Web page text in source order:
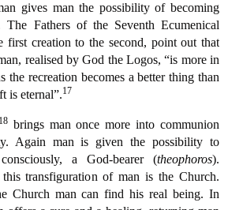
gives man the possibility of becoming
Fathers of the Seventh Ecumenical
first creation to the second, point out that
realised by God the Logos, “is more in
the recreation becomes a better thing than
is eternal”.17
brings man once more into communion
Again man is given the possibility to
a God-bearer (theophoros).
transfiguration of man is the Church.
Church man can find his real being. In